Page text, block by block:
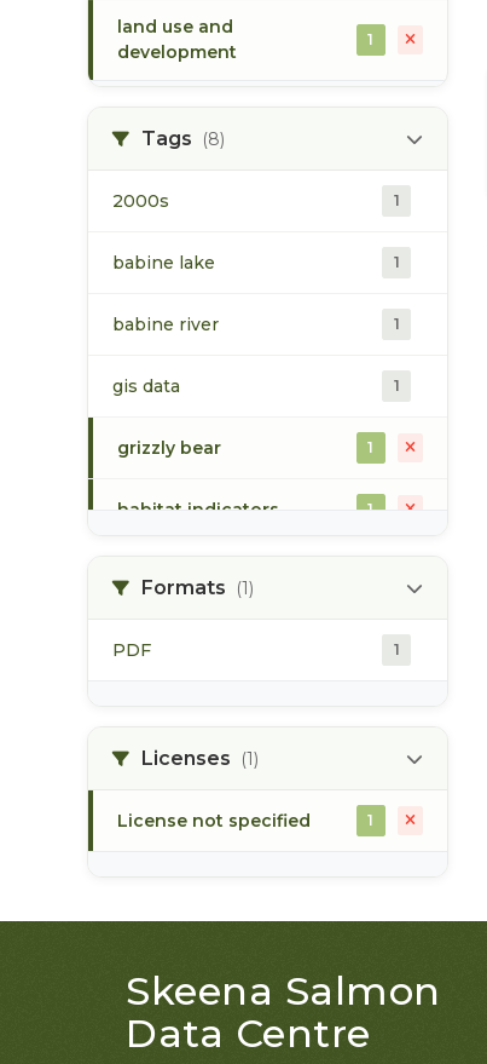
land use and
development
1
Tags (8)
2000s 1
babine lake 1
babine river 1
gis data 1
grizzly bear 1
habitat indicators 1
Formats (1)
PDF 1
Licenses (1)
License not specified 1
Skeena Salmon
Data Centre